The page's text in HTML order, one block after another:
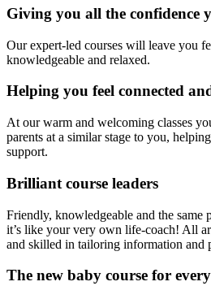
Giving you all the confidence
Our expert-led courses will leave you
knowledgeable and relaxed.
Helping you feel connected
At our warm and welcoming classes
parents at a similar stage to you,
support.
Brilliant course leaders
Friendly, knowledgeable and the same
it’s like your very own life-coach! All
and skilled in tailoring information and
The new baby course for